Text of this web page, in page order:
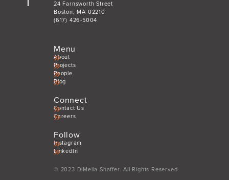
24 Farnsworth Street
Boston, MA 02210
(617) 426-5004
Menu
About
Projects
People
Blog
Connect
Contact Us
Careers
Follow
Instagram
LinkedIn
© 2023 DiMella Shaffer. All Rights Reserved.